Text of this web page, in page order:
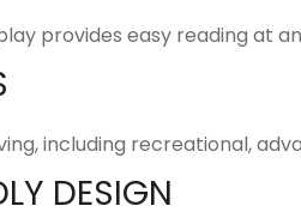
provides easy reading
including recreational,
DESIGN